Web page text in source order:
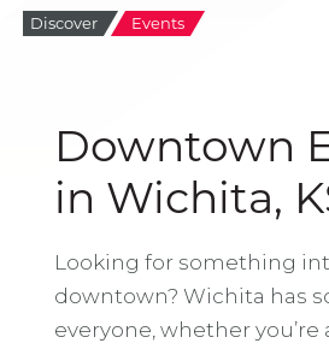
Discover Events
Downtown
in Wichita,
Looking for something
downtown? Wichita has
everyone, whether you’re